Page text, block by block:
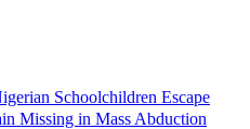
Schoolchildren Escape
Missing in Mass Abduction